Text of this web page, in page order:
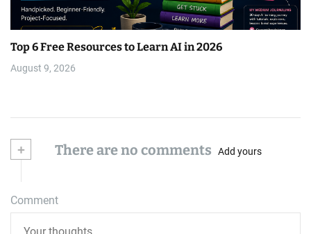
Top 6 Free Resources to Learn AI in 2026
August 9, 2026
+ There are no comments Add yours
Comment